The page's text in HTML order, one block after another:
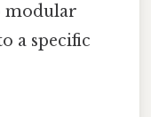
modular
a specific